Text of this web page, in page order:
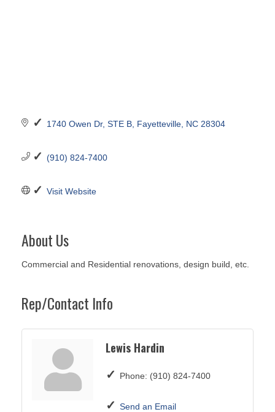
1740 Owen Dr STE B Fayetteville NC 28304
(910) 824-7400
Visit Website
About Us
Commercial and Residential renovations, design build, etc.
Rep/Contact Info
Lewis Hardin
Phone: (910) 824-7400
Send an Email